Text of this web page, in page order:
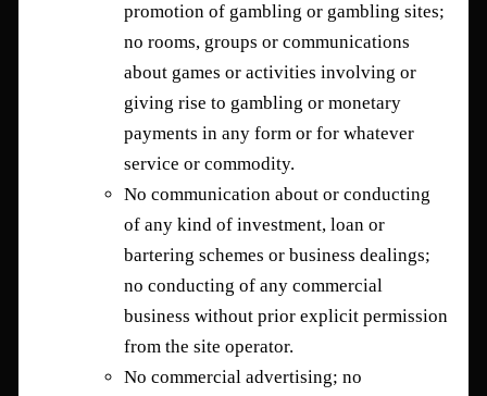
promotion of gambling or gambling sites;
no rooms, groups or communications
about games or activities involving or
giving rise to gambling or monetary
payments in any form or for whatever
service or commodity.
No communication about or conducting
of any kind of investment, loan or
bartering schemes or business dealings;
no conducting of any commercial
business without prior explicit permission
from the site operator.
No commercial advertising; no